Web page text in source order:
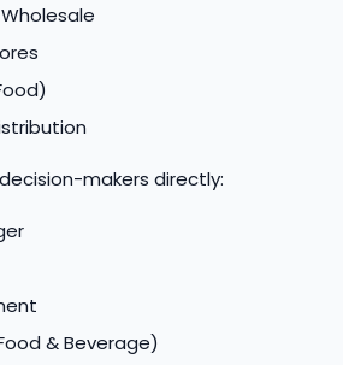
makers directly:
& Beverage)